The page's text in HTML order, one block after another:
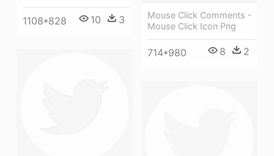
Mouse Click Comments -
Mouse Click Icon Png
714*980 8 2
1108*828 10 3